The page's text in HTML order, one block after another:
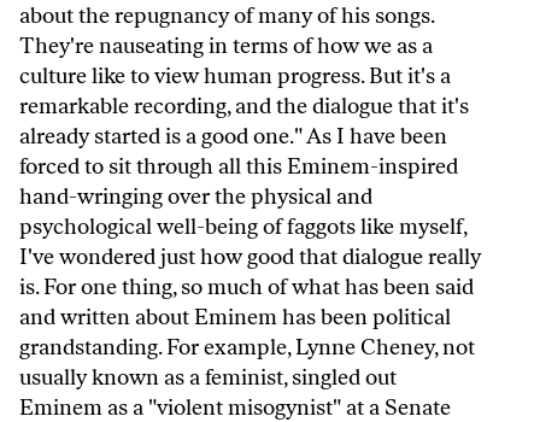
about the repugnancy of many of his songs.
They're nauseating in terms of how we as a
culture like to view human progress. But it's a
remarkable recording, and the dialogue that it's
already started is a good one." As I have been
forced to sit through all this Eminem-inspired
hand-wringing over the physical and
psychological well-being of faggots like myself,
I've wondered just how good that dialogue really
is. For one thing, so much of what has been said
and written about Eminem has been political
grandstanding. For example, Lynne Cheney, not
usually known as a feminist, singled out
Eminem as a "violent misogynist" at a Senate